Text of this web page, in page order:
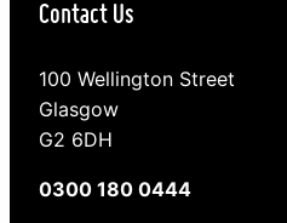
Contact Us
100 Wellington Street
Glasgow
G2 6DH
0300 180 0444